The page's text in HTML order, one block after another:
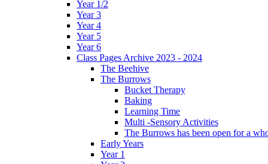
Year 1/2
Year 3
Year 4
Year 5
Year 6
Class Pages Archive 2023 - 2024
The Beehive
The Burrows
Bucket Therapy
Baking
Learning Time
Multi -Sensory Activities
The Burrows has been open for a
Early Years
Year 1